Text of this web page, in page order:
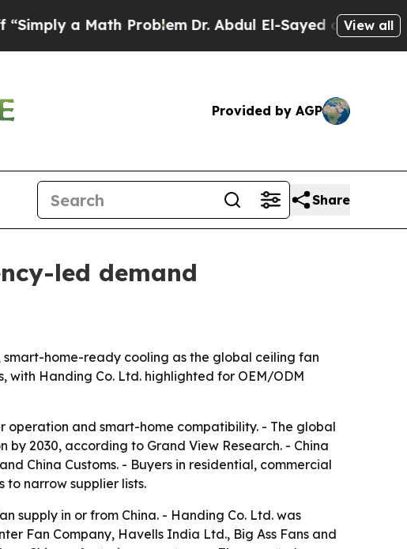
a Math ProblemDr. Abdul El-Sayed on HistoricView all
Provided by AGP
Share
led demand
home-ready cooling as the global ceiling fan
Handing Co. Ltd. highlighted for OEM/ODM
operation and smart-home compatibility. - The global
2030, according to Grand View Research. - China
China Customs. - Buyers in residential, commercial
narrow supplier lists.
supply in or from China. - Handing Co. Ltd. was
Fan Company, Havells India Ltd., Big Ass Fans and